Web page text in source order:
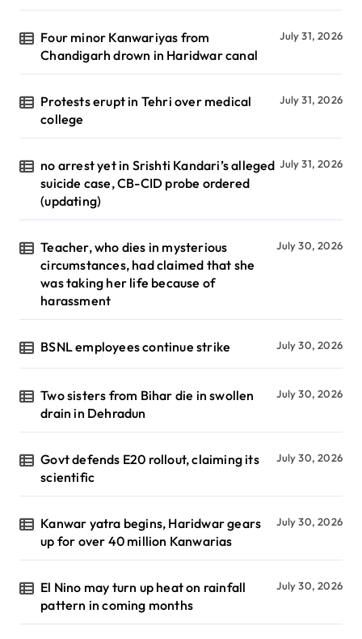
Four minor Kanwariyas from
Chandigarh drown in Haridwar canal
July 31, 2026
Protests erupt in Tehri over medical
college
July 31, 2026
no arrest yet in Srishti Kandari’s alleged
suicide case, CB-CID probe ordered
(updating)
July 31, 2026
Teacher, who dies in mysterious
circumstances, had claimed that she
was taking her life because of
harassment
July 30, 2026
BSNL employees continue strike July 30, 2026
Two sisters from Bihar die in swollen
drain in Dehradun
July 30, 2026
Govt defends E20 rollout, claiming its
scientific
July 30, 2026
Kanwar yatra begins, Haridwar gears
up for over 40 million Kanwarias
July 30, 2026
El Nino may turn up heat on rainfall
pattern in coming months
July 30, 2026